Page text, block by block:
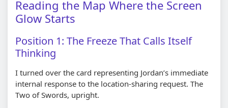
Reading the Map Where the Screen
Glow Starts
Position 1: The Freeze That Calls Itself
Thinking
I turned over the card representing Jordan’s immediate
internal response to the location-sharing request. The
Two of Swords, upright.